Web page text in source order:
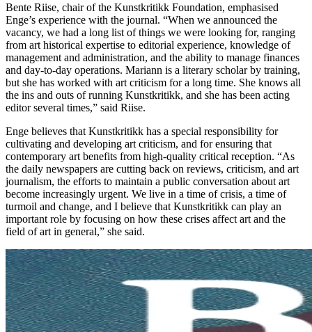
Bente Riise, chair of the Kunstkritikk Foundation, emphasised
Enge’s experience with the journal. “When we announced the
vacancy, we had a long list of things we were looking for, ranging
from art historical expertise to editorial experience, knowledge of
management and administration, and the ability to manage finances
and day-to-day operations. Mariann is a literary scholar by training,
but she has worked with art criticism for a long time. She knows all
the ins and outs of running Kunstkritikk, and she has been acting
editor several times,” said Riise.
Enge believes that Kunstkritikk has a special responsibility for
cultivating and developing art criticism, and for ensuring that
contemporary art benefits from high-quality critical reception. “As
the daily newspapers are cutting back on reviews, criticism, and art
journalism, the efforts to maintain a public conversation about art
become increasingly urgent. We live in a time of crisis, a time of
turmoil and change, and I believe that Kunstkritikk can play an
important role by focusing on how these crises affect art and the
field of art in general,” she said.